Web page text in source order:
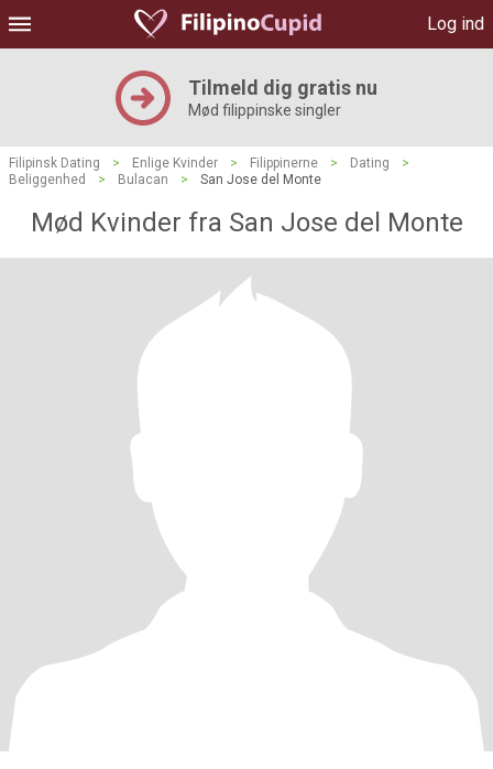
Log ind
Tilmeld dig gratis nu
Mød filippinske singler
Filipinsk Dating > Enlige Kvinder > Filippinerne > Dating
>
Beliggenhed
> Bulacan > San Jose del Monte
Mød Kvinder fra San Jose del Monte